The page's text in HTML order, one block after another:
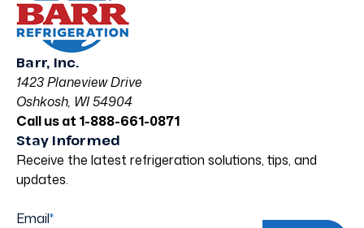
Barr, Inc.
1423 Planeview Drive
Oshkosh, WI 54904
Call us at 1-888-661-0871
Stay Informed
Receive the latest refrigeration solutions, tips, and
updates.
Email*